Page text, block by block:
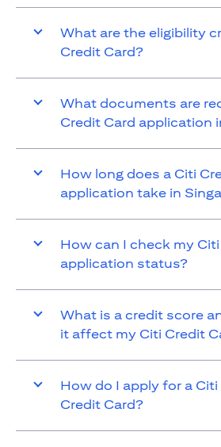
What are the eligibility
Credit Card?
What documents are
Credit Card application
How long does a Citi
application take in
How can I check my
application status?
What is a credit score
it affect my Citi Credit
How do I apply for a
Credit Card?